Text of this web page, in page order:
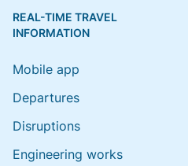
REAL-TIME TRAVEL
INFORMATION
Mobile app
Departures
Disruptions
Engineering works